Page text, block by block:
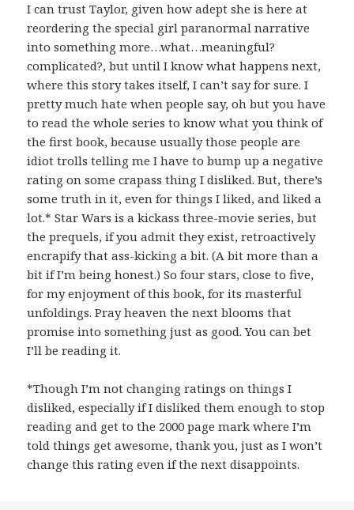
I can trust Taylor, given how adept she is here at
reordering the special girl paranormal narrative
into something more…what…meaningful?
complicated?, but until I know what happens next,
where this story takes itself, I can’t say for sure. I
pretty much hate when people say, oh but you have
to read the whole series to know what you think of
the first book, because usually those people are
idiot trolls telling me I have to bump up a negative
rating on some crapass thing I disliked. But, there’s
some truth in it, even for things I liked, and liked a
lot.* Star Wars is a kickass three-movie series, but
the prequels, if you admit they exist, retroactively
encrapify that ass-kicking a bit. (A bit more than a
bit if I’m being honest.) So four stars, close to five,
for my enjoyment of this book, for its masterful
unfoldings. Pray heaven the next blooms that
promise into something just as good. You can bet
I’ll be reading it.
*Though I’m not changing ratings on things I
disliked, especially if I disliked them enough to stop
reading and get to the 2000 page mark where I’m
told things get awesome, thank you, just as I won’t
change this rating even if the next disappoints.